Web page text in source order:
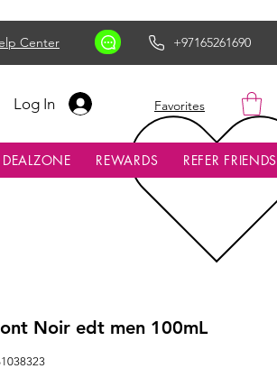
Center +97165261690
AED (AED)
Log In Favorites
DEALZONE REWARDS REFER FRIENDS
Noir edt men 100mL